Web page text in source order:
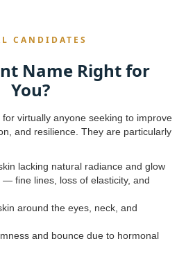
CANDIDATES
Name Right for
You?
virtually anyone seeking to improve
and resilience. They are particularly
lacking natural radiance and glow
— fine lines, loss of elasticity, and
around the eyes, neck, and
and bounce due to hormonal